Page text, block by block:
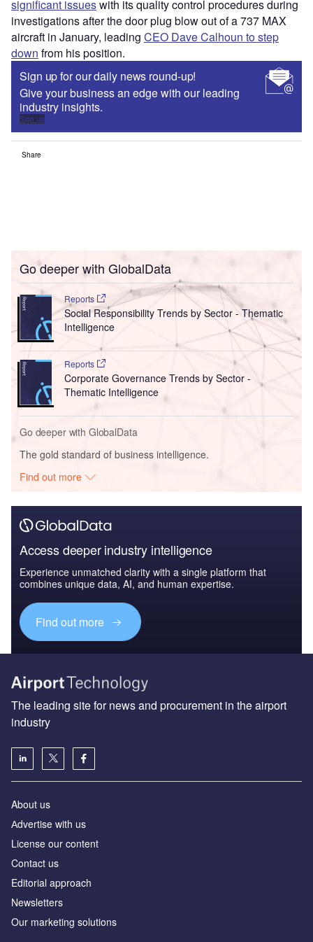
significant issueswith its quality control procedures during
investigations after the door plug blow out of a 737 MAX
aircraft in January, leading CEO Dave Calhoun to step
down from his position.
Sign up for our daily news round-up!
Give your business an edge with our leading
industry insights.
Sign up
Share
Go deeper with GlobalData
Reports
Social Responsibility Trends by Sector - Thematic
Intelligence
Reports
Corporate Governance Trends by Sector -
Thematic Intelligence
Go deeper with GlobalData
The gold standard of business intelligence.
Find out more
Access deeper industry intelligence
Experience unmatched clarity with a single platform that
combines unique data, AI, and human expertise.
Find out more
The leading site for news and procurement in the airport
industry
About us
Аdvertise with us
License our content
Contact us
Editorial approach
Newsletters
Our marketing solutions